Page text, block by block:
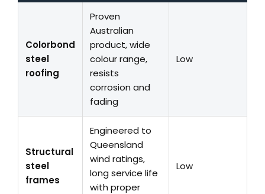
Colorbond
steel
roofing
Proven
Australian
product, wide
colour range,
resists
corrosion and
fading
Low
Structural
steel
frames
Engineered to
Queensland
wind ratings,
long service life
with proper
Low